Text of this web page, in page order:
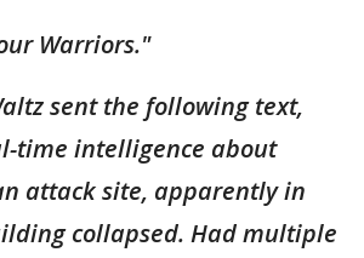
Warriors."
sent the following text,
time intelligence about
attack site, apparently in
collapsed. Had multiple